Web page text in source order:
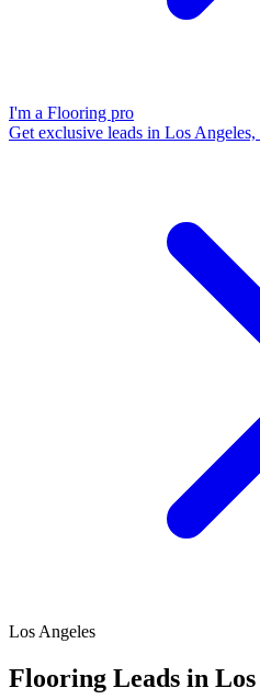
I'm a Flooring pro
Get exclusive leads in Los
Los Angeles
Flooring Leads in Los